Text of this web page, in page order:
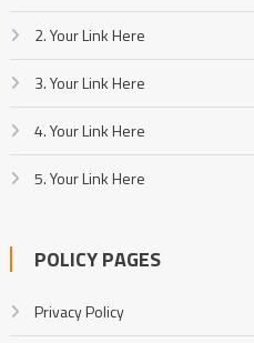
2. Your Link Here
3. Your Link Here
4. Your Link Here
5. Your Link Here
POLICY PAGES
Privacy Policy